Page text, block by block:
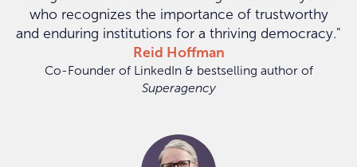
who recognizes the importance of trustworthy
and enduring institutions for a thriving democracy."
Reid Hoffman
Co-Founder of LinkedIn & bestselling author of
Superagency